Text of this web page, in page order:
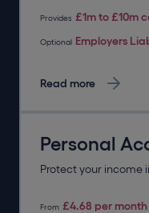
Provides £1m to £10m
Optional Employers
Read more
Personal
Protect your income
From £4.68 per month